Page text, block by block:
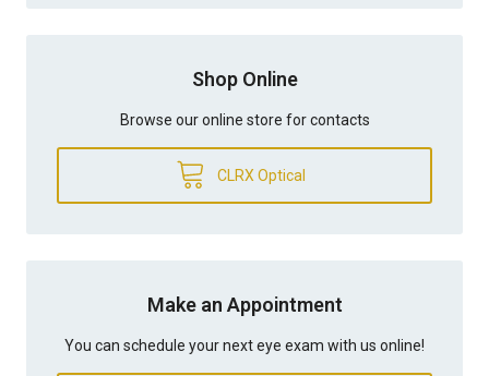
Shop Online
Browse our online store for contacts
CLRX Optical
Make an Appointment
You can schedule your next eye exam with us online!